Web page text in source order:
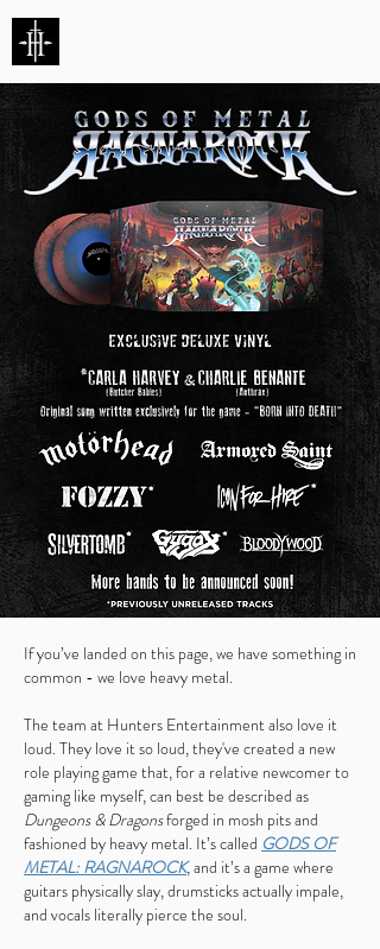
If you’ve landed on this page, we have something in
common - we love heavy metal.
The team at Hunters Entertainment also love it
loud. They love it so loud, they've created a new
role playing game that, for a relative newcomer to
gaming like myself, can best be described as
Dungeons & Dragonsforged in mosh pits and
fashioned by heavy metal. It’s called GODS OF
METAL: RAGNAROCK, and it’s a game where
guitars physically slay, drumsticks actually impale,
and vocals literally pierce the soul.